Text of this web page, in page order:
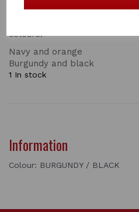
colours:
Navy and orange
Burgundy and black
1 In stock
Information
Colour: BURGUNDY / BLACK